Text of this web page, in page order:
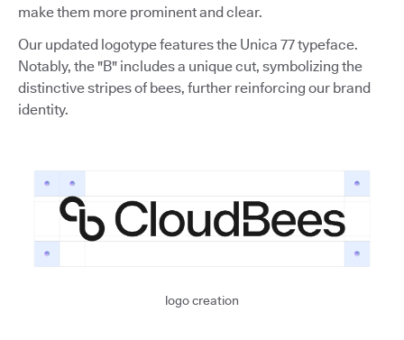
make them more prominent and clear.
Our updated logotype features the Unica 77 typeface.
Notably, the "B" includes a unique cut, symbolizing the
distinctive stripes of bees, further reinforcing our brand
identity.
logo creation